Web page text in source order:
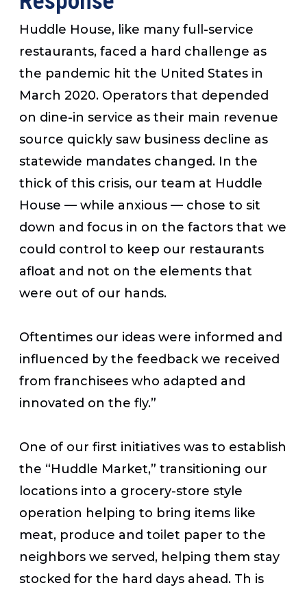
Huddle House, like many full-service
restaurants, faced a hard challenge as
the pandemic hit the United States in
March 2020. Operators that depended
on dine-in service as their main revenue
source quickly saw business decline as
statewide mandates changed. In the
thick of this crisis, our team at Huddle
House — while anxious — chose to sit
down and focus in on the factors that we
could control to keep our restaurants
afloat and not on the elements that
were out of our hands.
Oftentimes our ideas were informed and
influenced by the feedback we received
from franchisees who adapted and
innovated on the fly.”
One of our first initiatives was to establish
the “Huddle Market,” transitioning our
locations into a grocery-store style
operation helping to bring items like
meat, produce and toilet paper to the
neighbors we served, helping them stay
stocked for the hard days ahead. Th is